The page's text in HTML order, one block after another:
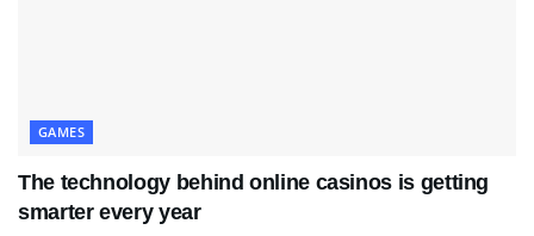
GAMES
The technology behind online casinos is getting
smarter every year